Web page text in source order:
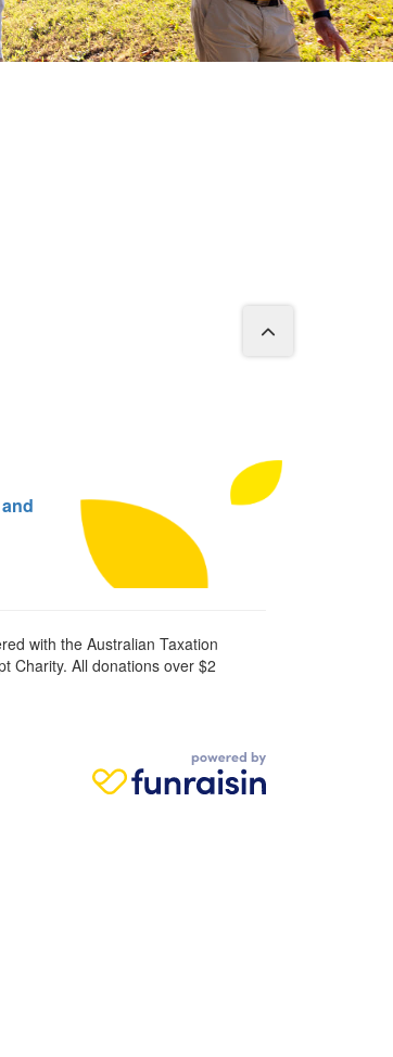
with the Australian Taxation
Charity. All donations over $2